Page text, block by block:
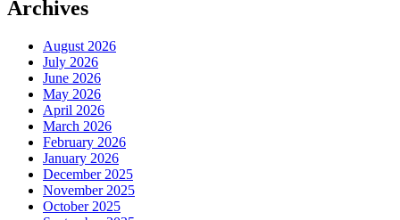
Archives
August 2026
July 2026
June 2026
May 2026
April 2026
March 2026
February 2026
January 2026
December 2025
November 2025
October 2025